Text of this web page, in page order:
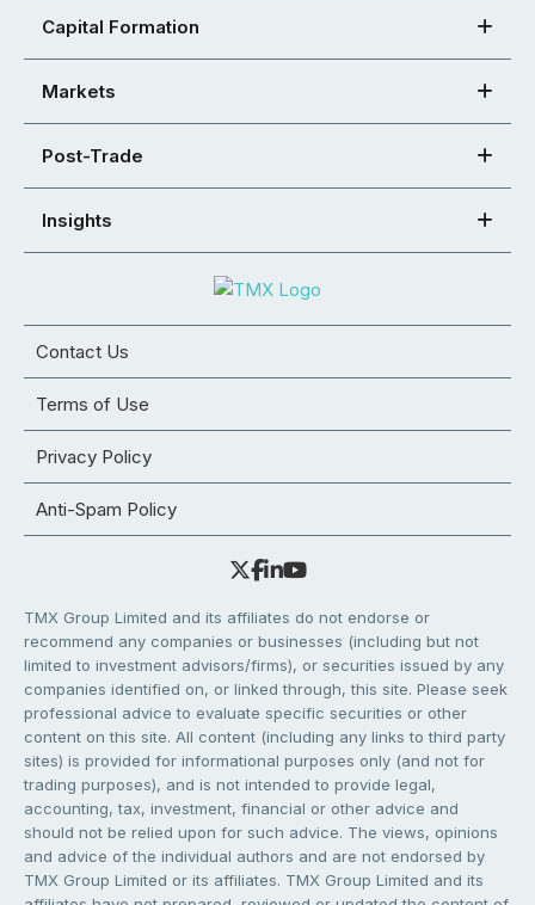
Capital Formation
Markets
Post-Trade
Insights
Contact Us
Terms of Use
Privacy Policy
Anti-Spam Policy
TMX Group Limited and its affiliates do not endorse or
recommend any companies or businesses (including but not
limited to investment advisors/firms), or securities issued by any
companies identified on, or linked through, this site. Please seek
professional advice to evaluate specific securities or other
content on this site. All content (including any links to third party
sites) is provided for informational purposes only (and not for
trading purposes), and is not intended to provide legal,
accounting, tax, investment, financial or other advice and
should not be relied upon for such advice. The views, opinions
and advice of the individual authors and are not endorsed by
TMX Group Limited or its affiliates. TMX Group Limited and its